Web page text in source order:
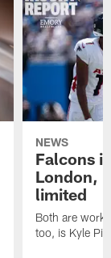
NEWS
Falcons
London,
limited
Both are
too, is Kyle